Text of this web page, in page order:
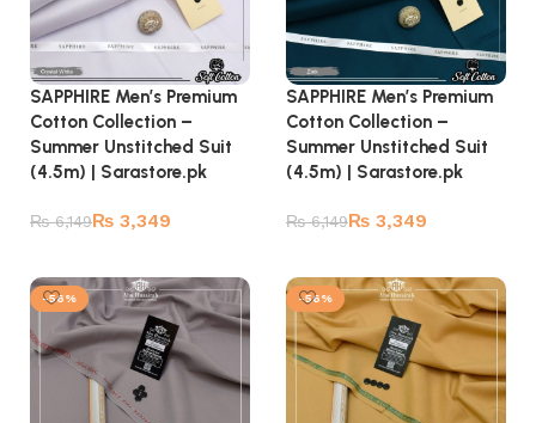
SAPPHIRE Men’s Premium
Cotton Collection –
Summer Unstitched Suit
(4.5m) | Sarastore.pk
₨6,149₨ 3,349
SAPPHIRE Men’s Premium
Cotton Collection –
Summer Unstitched Suit
(4.5m) | Sarastore.pk
₨6,149₨ 3,349
-56% -56%